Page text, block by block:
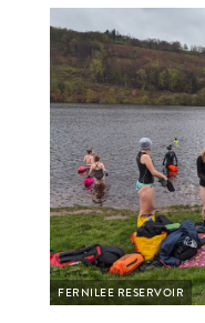
FERNILEE RESERVOIR